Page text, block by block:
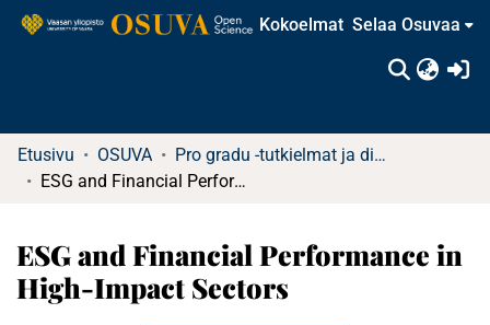
Kokoelmat Selaa Osuvaa
Etusivu OSUVA
Pro gradu -tutkielmat ja diplomityöt
ESG and Financial Performance in High-Impact Sectors
ESG and Financial Performance in
High-Impact Sectors